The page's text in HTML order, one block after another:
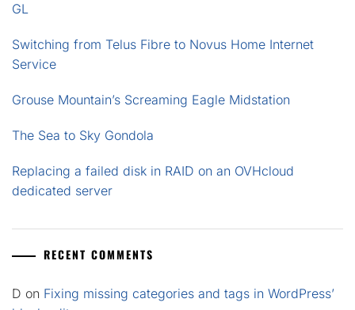
GL
Switching from Telus Fibre to Novus Home Internet
Service
Grouse Mountain’s Screaming Eagle Midstation
The Sea to Sky Gondola
Replacing a failed disk in RAID on an OVHcloud
dedicated server
RECENT COMMENTS
D on Fixing missing categories and tags in WordPress’